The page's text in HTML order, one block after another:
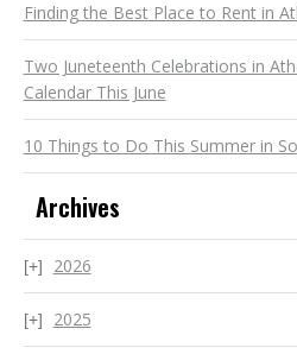
Finding the Best Place to Rent in
Two Juneteenth Celebrations in
Calendar This June
10 Things to Do This Summer in
Archives
2026
2025